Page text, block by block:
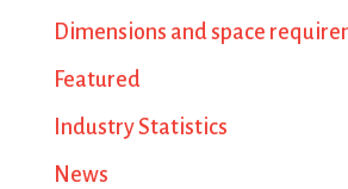
Dimensions and space
Featured
Industry Statistics
News